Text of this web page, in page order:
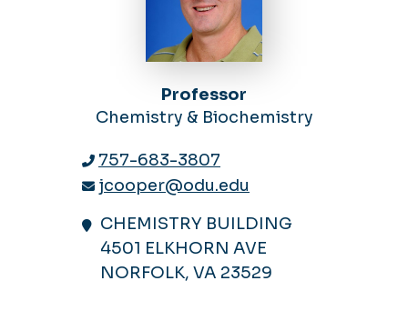
Professor
Chemistry & Biochemistry
757-683-3807
jcooper@odu.edu
CHEMISTRY BUILDING
4501 ELKHORN AVE
NORFOLK, VA 23529